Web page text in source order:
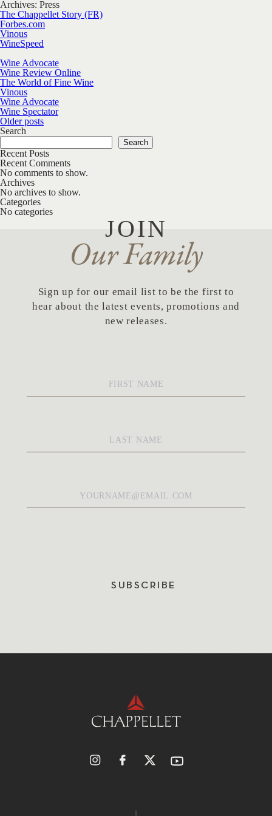
Archives: Press
The Chappellet Story (FR)
Forbes.com
Vinous
WineSpeed
Wine Advocate
Wine Review Online
The World of Fine Wine
Vinous
Wine Advocate
Wine Spectator
Posts navigation
Older posts
Search
Search
Recent Posts
Recent Comments
No comments to show.
Archives
No archives to show.
Categories
No categories
JOIN
Our Family
Sign up for our email list to be the first to
hear about the latest events, promotions and
new releases.
SUBSCRIBE